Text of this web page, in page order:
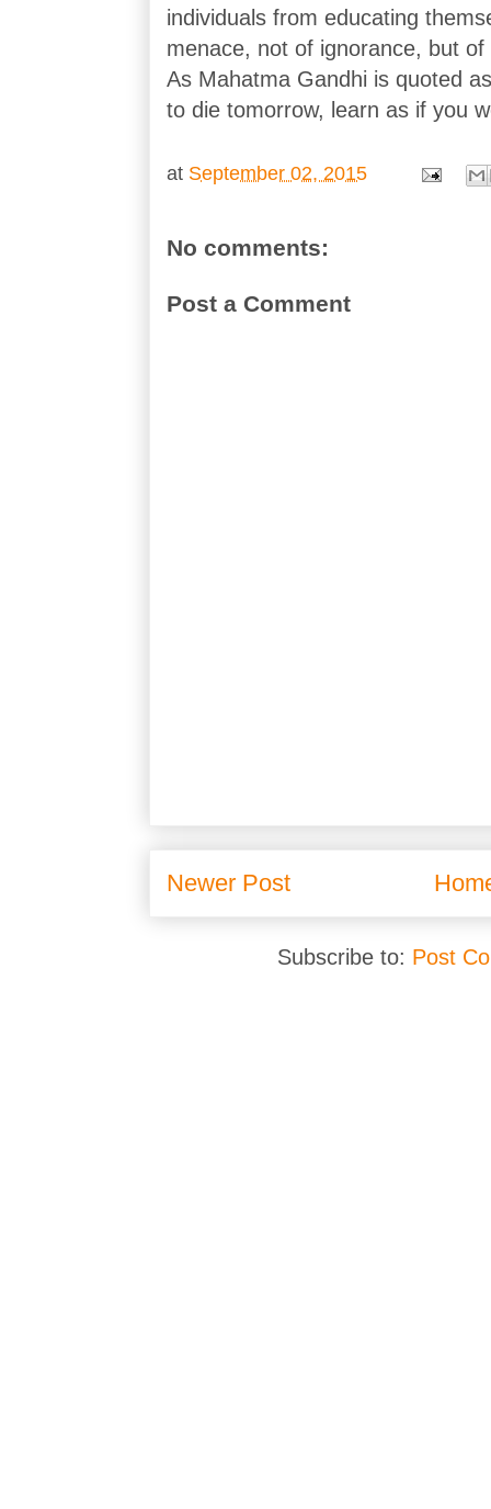
individuals from educating
menace, not of ignorance, but
As Mahatma Gandhi is quoted
to die tomorrow, learn as if you
at September 02, 2015
No comments:
Post a Comment
Newer Post
Subscribe to: Post